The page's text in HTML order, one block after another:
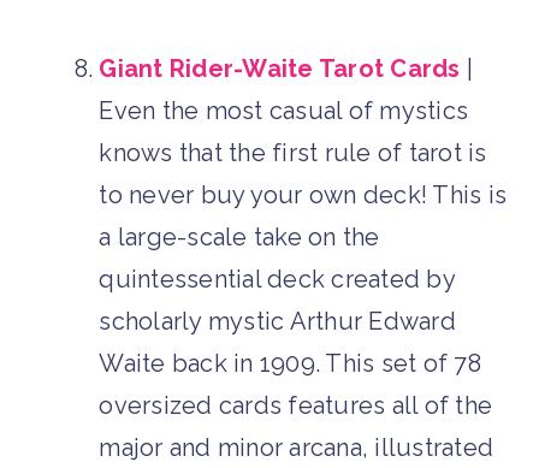
Giant Rider-Waite Tarot Cards
Even the most casual of mystics
knows that the first rule of tarot is
to never buy your own deck! This is
a large-scale take on the
quintessential deck created by
scholarly mystic Arthur Edward
Waite back in 1909. This set of 78
oversized cards features all of the
major and minor arcana, illustrated